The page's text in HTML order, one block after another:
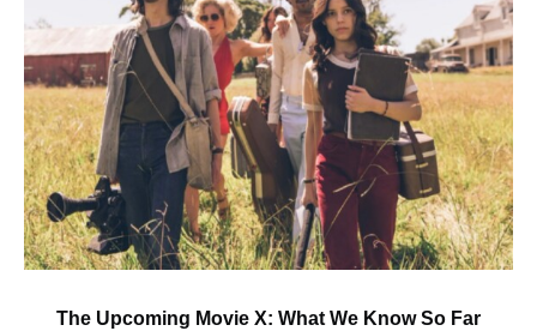
The Upcoming Movie X: What We Know So Far